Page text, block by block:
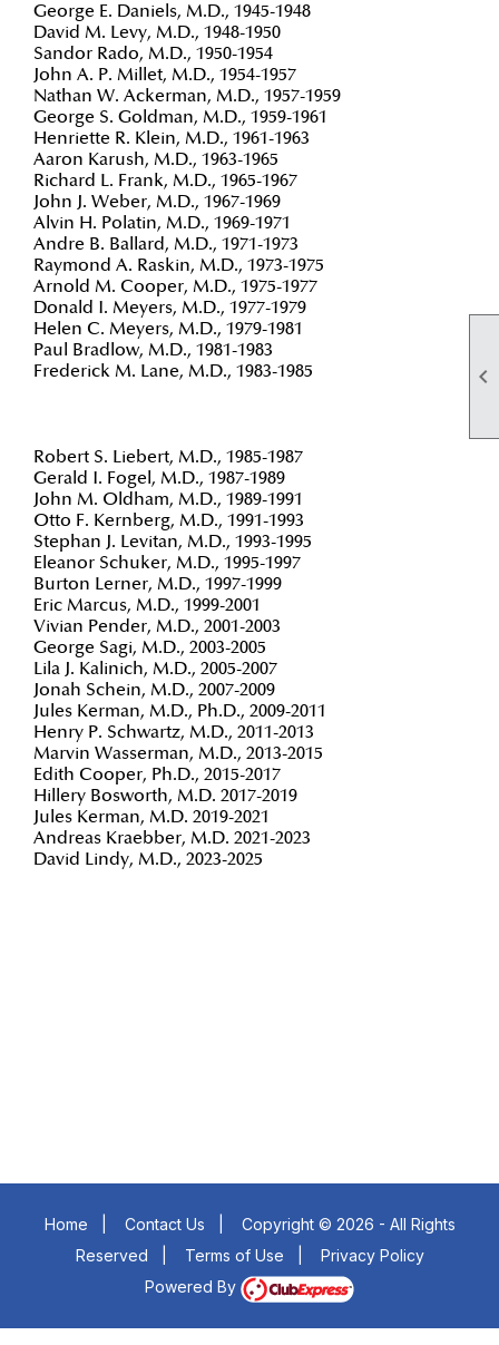

George E. Daniels, M.D., 1945-1948
David M. Levy, M.D., 1948-1950
Sandor Rado, M.D., 1950-1954
John A. P. Millet, M.D., 1954-1957
Nathan W. Ackerman, M.D., 1957-1959
George S. Goldman, M.D., 1959-1961
Henriette R. Klein, M.D., 1961-1963
Aaron Karush, M.D., 1963-1965
Richard L. Frank, M.D., 1965-1967
John J. Weber, M.D., 1967-1969
Alvin H. Polatin, M.D., 1969-1971
Andre B. Ballard, M.D., 1971-1973
Raymond A. Raskin, M.D., 1973-1975
Arnold M. Cooper, M.D., 1975-1977
Donald I. Meyers, M.D., 1977-1979
Helen C. Meyers, M.D., 1979-1981
Paul Bradlow, M.D., 1981-1983
Frederick M. Lane, M.D., 1983-1985
Robert S. Liebert, M.D., 1985-1987
Gerald I. Fogel, M.D., 1987-1989
John M. Oldham, M.D., 1989-1991
Otto F. Kernberg, M.D., 1991-1993
Stephan J. Levitan, M.D., 1993-1995
Eleanor Schuker, M.D., 1995-1997
Burton Lerner, M.D., 1997-1999
Eric Marcus, M.D., 1999-2001
Vivian Pender, M.D., 2001-2003
George Sagi, M.D., 2003-2005
Lila J. Kalinich, M.D., 2005-2007
Jonah Schein, M.D., 2007-2009
Jules Kerman, M.D., Ph.D., 2009-2011
Henry P. Schwartz, M.D., 2011-2013
Marvin Wasserman, M.D., 2013-2015
Edith Cooper, Ph.D., 2015-2017
Hillery Bosworth, M.D. 2017-2019
Jules Kerman, M.D. 2019-2021
Andreas Kraebber, M.D. 2021-2023
David Lindy, M.D., 2023-2025
Home Contact Us
Copyright © 2026 - All Rights
Reserved
Terms of Use
Privacy Policy
Powered By